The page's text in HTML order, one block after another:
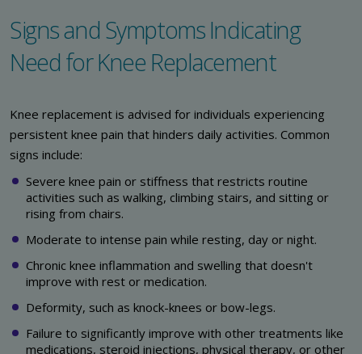
Signs and Symptoms Indicating
Need for Knee Replacement
Knee replacement is advised for individuals experiencing
persistent knee pain that hinders daily activities. Common
signs include:
Severe knee pain or stiffness that restricts routine
activities such as walking, climbing stairs, and sitting or
rising from chairs.
Moderate to intense pain while resting, day or night.
Chronic knee inflammation and swelling that doesn't
improve with rest or medication.
Deformity, such as knock-knees or bow-legs.
Failure to significantly improve with other treatments like
medications, steroid injections, physical therapy, or other